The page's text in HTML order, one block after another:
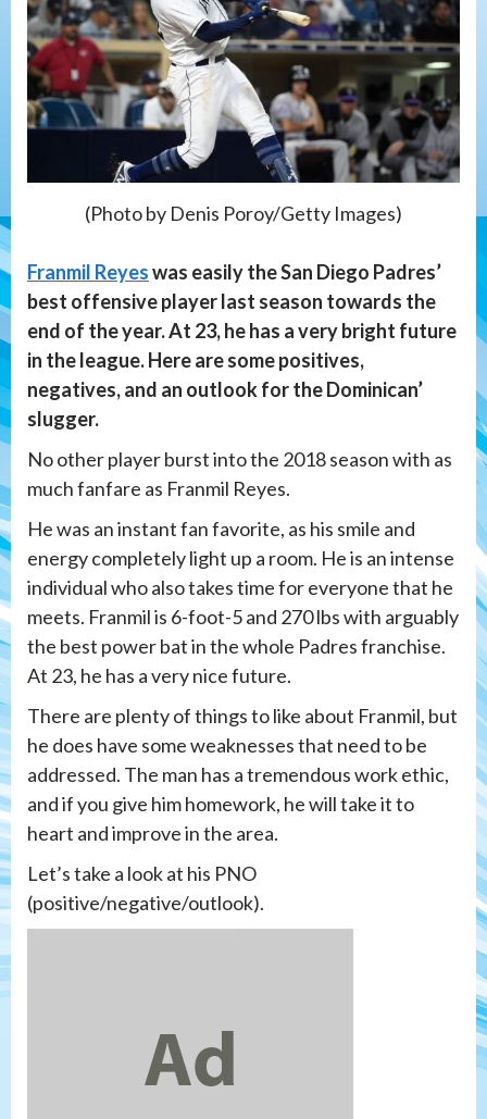
(Photo by Denis Poroy/Getty Images)
Franmil Reyeswas easily the San Diego Padres’
best offensive player last season towards the
end of the year. At 23, he has a very bright future
in the league. Here are some positives,
negatives, and an outlook for the Dominican’
slugger.
No other player burst into the 2018 season with as
much fanfare as Franmil Reyes.
He was an instant fan favorite, as his smile and
energy completely light up a room. He is an intense
individual who also takes time for everyone that he
meets. Franmil is 6-foot-5 and 270 lbs with arguably
the best power bat in the whole Padres franchise.
At 23, he has a very nice future.
There are plenty of things to like about Franmil, but
he does have some weaknesses that need to be
addressed. The man has a tremendous work ethic,
and if you give him homework, he will take it to
heart and improve in the area.
Let’s take a look at his PNO
(positive/negative/outlook).